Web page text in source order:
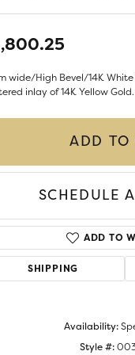
SELLERS
ARRIVALS
Money Clips
wide/High Bevel/14K
inlay of 14K Yellow Gold.
ADD TO
SCHEDULE
ADD TO
SHIPPING
Availability:
Style #: